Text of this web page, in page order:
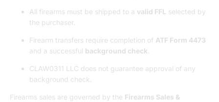
All firearms must be shipped to a valid FFL selected by
the purchaser.
Firearm transfers require completion of ATF Form 4473
and a successful background check
CLAW0311 LLC does not guarantee approval of any
background check.
Firearms sales are governed by the Firearms Sales &